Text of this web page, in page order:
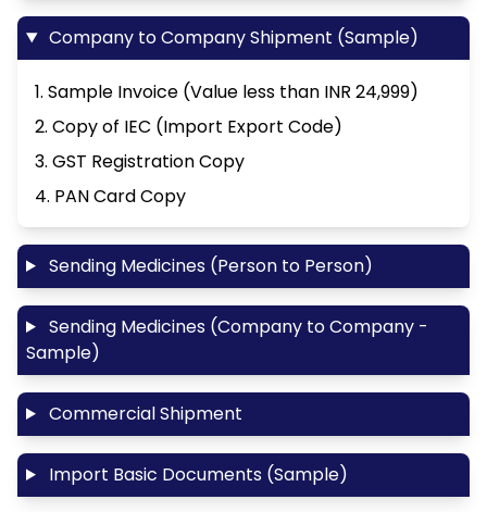
Company to Company Shipment (Sample)
1. Sample Invoice (Value less than INR 24,999)
2. Copy of IEC (Import Export Code)
3. GST Registration Copy
4. PAN Card Copy
Sending Medicines (Person to Person)
Sending Medicines (Company to Company -
Sample)
Commercial Shipment
Import Basic Documents (Sample)